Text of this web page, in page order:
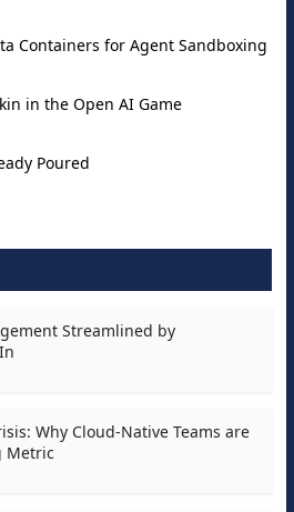
Containers for Agent Sandboxing
in the Open AI Game
Poured
Streamlined by
Why Cloud-Native Teams are
Metric